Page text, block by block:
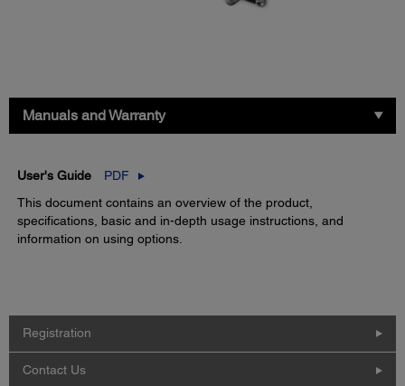
Manuals and Warranty
User's Guide
PDF
This document contains an overview of the product,
specifications, basic and in-depth usage instructions, and
information on using options.
Registration
Contact Us